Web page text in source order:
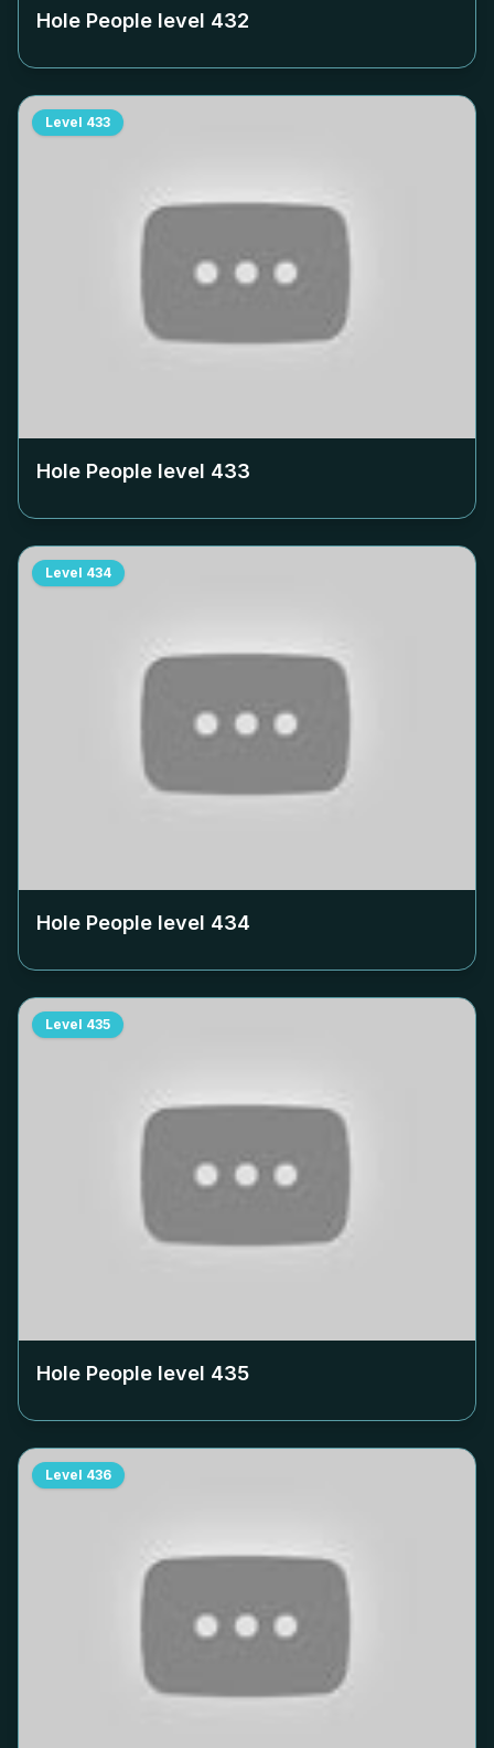
Hole People level 432
Level 433
Hole People level 433
Level 434
Hole People level 434
Level 435
Hole People level 435
Level 436